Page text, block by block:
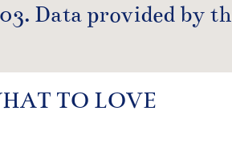
TO LOVE
Data provided by